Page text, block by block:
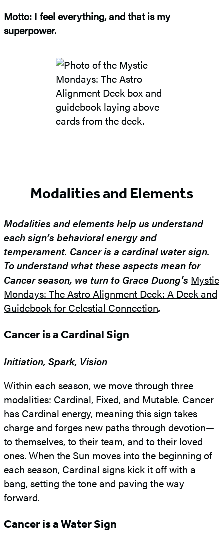
Motto: I feel everything, and that is my
superpower.
Modalities and Elements
Modalities and elements help us understand
each sign’s behavioral energy and
temperament. Cancer is a cardinal water sign.
To understand what these aspects mean for
Cancer season, we turn to Grace Duong’s Mystic
Mondays: The Astro Alignment Deck: A Deck and
Guidebook for Celestial Connection.
Cancer is a Cardinal Sign
Initiation, Spark, Vision
Within each season, we move through three
modalities: Cardinal, Fixed, and Mutable. Cancer
has Cardinal energy, meaning this sign takes
charge and forges new paths through devotion—
to themselves, to their team, and to their loved
ones. When the Sun moves into the beginning of
each season, Cardinal signs kick it off with a
bang, setting the tone and paving the way
forward.
Cancer is a Water Sign